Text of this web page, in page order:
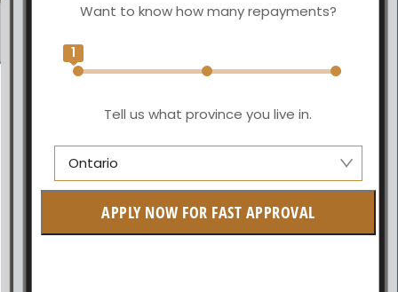
Want to know how many repayments?
1
Tell us what province you live in.
Ontario
British Columbia
APPLY NOW FOR FAST APPROVAL